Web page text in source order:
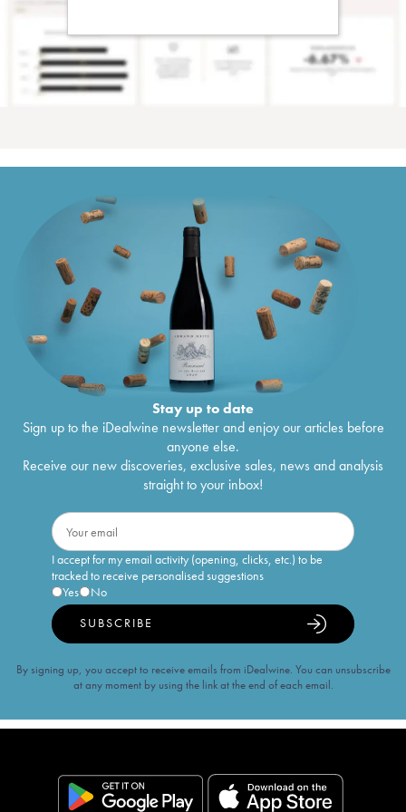
Stay up to date
Sign up to the iDealwine newsletter and enjoy our articles before
anyone else.
Receive our new discoveries, exclusive sales, news and analysis
straight to your inbox!
I accept for my email activity (opening, clicks, etc.) to be
tracked to receive personalised suggestions
Yes
No
SUBSCRIBE
By signing up, you accept to receive emails from iDealwine. You can unsubscribe
at any moment by using the link at the end of each email.